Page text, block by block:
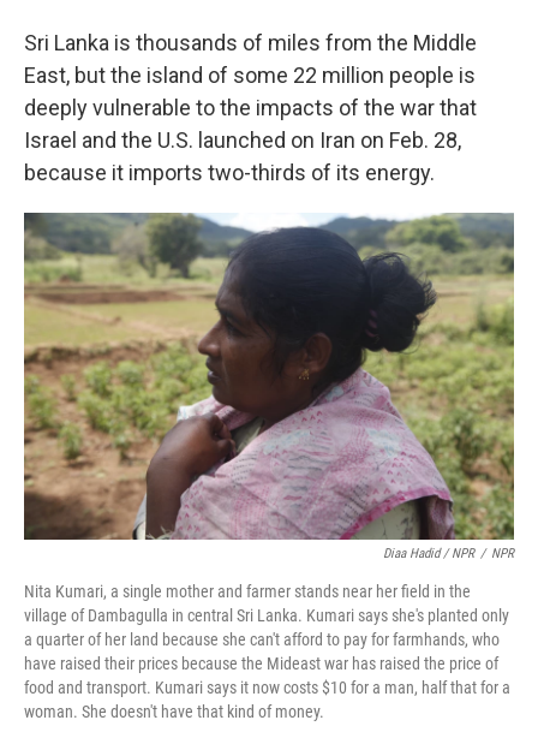
Sri Lanka is thousands of miles from the Middle
East, but the island of some 22 million people is
deeply vulnerable to the impacts of the war that
Israel and the U.S. launched on Iran on Feb. 28,
because it imports two-thirds of its energy.
Diaa Hadid / NPR / NPR
Nita Kumari, a single mother and farmer stands near her field in the
village of Dambagulla in central Sri Lanka. Kumari says she's planted only
a quarter of her land because she can't afford to pay for farmhands, who
have raised their prices because the Mideast war has raised the price of
food and transport. Kumari says it now costs $10 for a man, half that for a
woman. She doesn't have that kind of money.